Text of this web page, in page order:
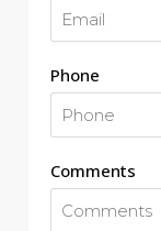
Phone
Comments